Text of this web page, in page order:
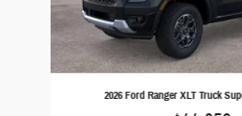
2026 Ford Ranger XLT Truck